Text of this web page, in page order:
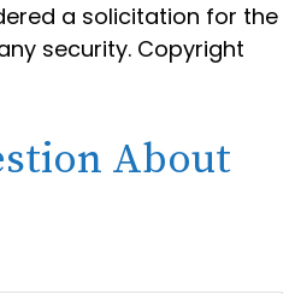
a solicitation for the
security. Copyright
About